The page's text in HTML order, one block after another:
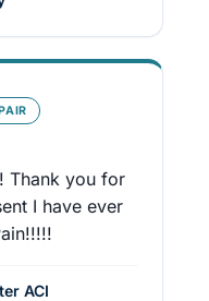
Thank you for
I have ever
ACI